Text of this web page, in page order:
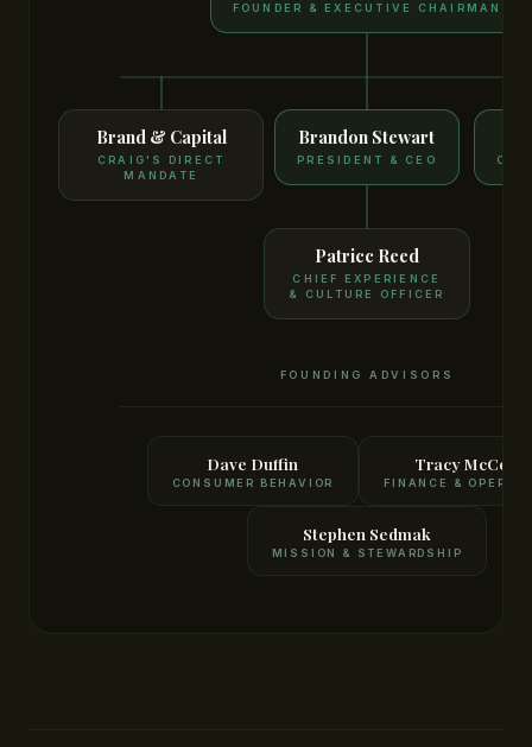
FOUNDER & EXECUTIVE CHAIRMAN
Brand & Capital
CRAIG'S DIRECT
MANDATE
Brandon Stewart
PRESIDENT & CEO
Patricc Reed
CHIEF EXPERIENCE
& CULTURE OFFICER
CO-
FOUNDING ADVISORS
Dave Duffin
CONSUMER BEHAVIOR
Tracy McCourt
FINANCE &
Stephen Sedmak
MISSION & STEWARDSHIP